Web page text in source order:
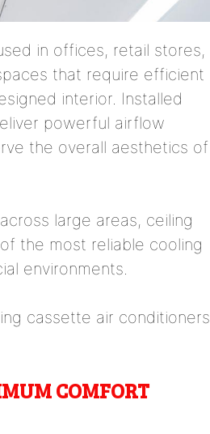
in offices, retail stores,
that require efficient
interior. Installed
powerful airflow
the overall aesthetics of
large areas, ceiling
the most reliable cooling
environments.
cassette air conditioners
COMFORT